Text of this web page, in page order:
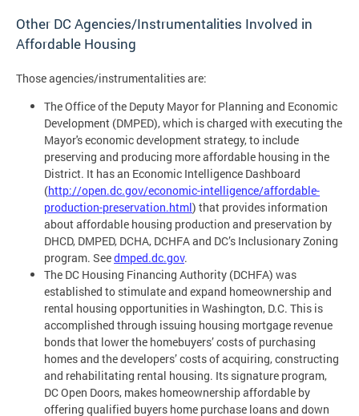
Other DC Agencies/Instrumentalities Involved in
Affordable Housing
Those agencies/instrumentalities are:
The Office of the Deputy Mayor for Planning and Economic
Development (DMPED), which is charged with executing the
Mayor's economic development strategy, to include
preserving and producing more affordable housing in the
District. It has an Economic Intelligence Dashboard
(http://open.dc.gov/economic-intelligence/affordable-
production-preservation.html) that provides information
about affordable housing production and preservation by
DHCD, DMPED, DCHA, DCHFA and DC’s Inclusionary Zoning
program. Seedmped.dc.gov.
The DC Housing Financing Authority (DCHFA) was
established to stimulate and expand homeownership and
rental housing opportunities in Washington, D.C. This is
accomplished through issuing housing mortgage revenue
bonds that lower the homebuyers’ costs of purchasing
homes and the developers’ costs of acquiring, constructing
and rehabilitating rental housing. Its signature program,
DC Open Doors, makes homeownership affordable by
offering qualified buyers home purchase loans and down